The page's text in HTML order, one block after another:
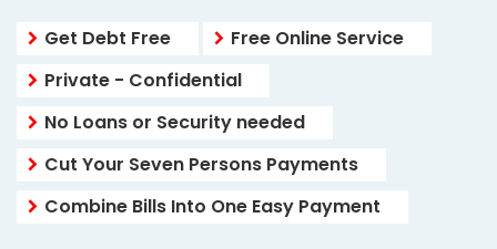
Get Debt Free
Free Online Service
Private - Confidential
No Loans or Security needed
Cut Your Seven Persons Payments
Combine Bills Into One Easy Payment